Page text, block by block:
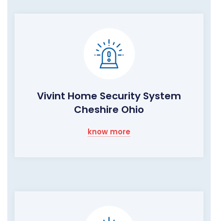
Vivint Home Security System
Cheshire Ohio
know more